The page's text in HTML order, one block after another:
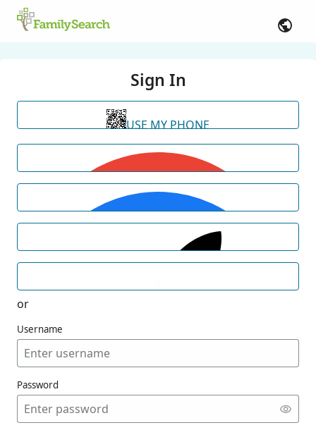
Sign In
USE MY PHONE
or
Username
Password